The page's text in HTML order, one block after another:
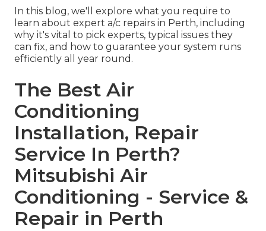
In this blog, we'll explore what you require to
learn about expert a/c repairs in Perth, including
why it's vital to pick experts, typical issues they
can fix, and how to guarantee your system runs
efficiently all year round.
The Best Air
Conditioning
Installation, Repair
Service In Perth?
Mitsubishi Air
Conditioning - Service &
Repair in Perth